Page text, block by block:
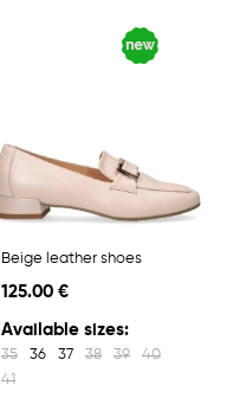
Beige leather shoes
125.00 €
Available sizes:
35 36 37 38 39
40
41